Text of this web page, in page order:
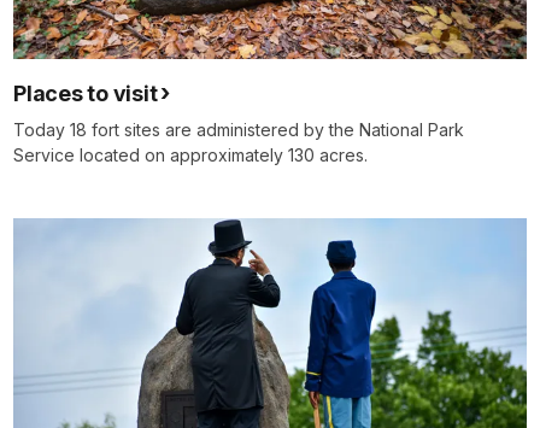
Places to visit
Today 18 fort sites are administered by the National Park
Service located on approximately 130 acres.